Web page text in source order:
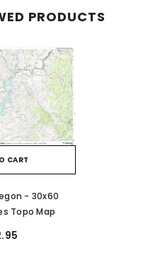
PRODUCTS
CART
- 30x60
Topo Map